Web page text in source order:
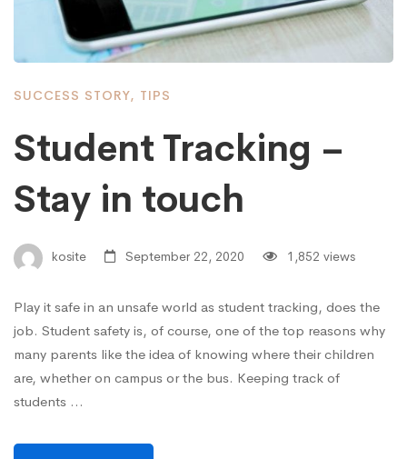
SUCCESS STORY, TIPS
Student Tracking –
Stay in touch
kosite September 22, 2020 1,852 views
Play it safe in an unsafe world as student tracking, does the
job. Student safety is, of course, one of the top reasons why
many parents like the idea of knowing where their children
are, whether on campus or the bus. Keeping track of
students …